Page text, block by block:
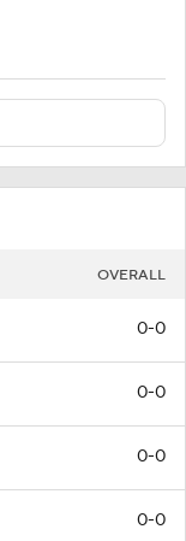
OVERALL
0-0
0-0
0-0
0-0